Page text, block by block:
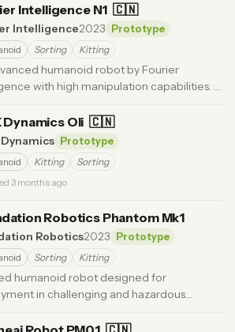
Intelligence N1 🇨🇳
Intelligence2023
Prototype
Sorting Kitting
humanoid robot by Fourier
with high manipulation capabilities. ·
Dynamics Oli 🇨🇳
Prototype
Kitting
Sorting
3 months ago
Robotics Phantom Mk1
Robotics2023
Prototype
Sorting Kitting
humanoid robot designed for
in challenging and hazardous